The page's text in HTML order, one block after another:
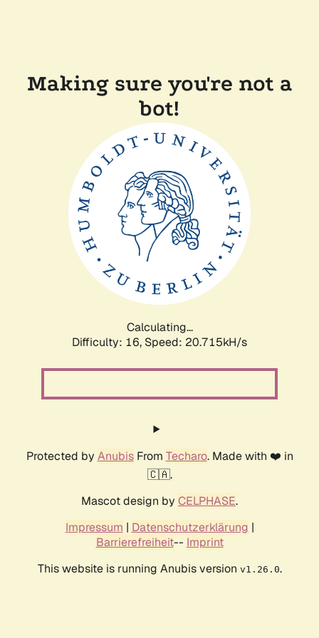
Making sure you're not a
bot!
Calculating...
Difficulty: 16, Speed: 20.715kH/s
Protected by AnubisFrom Techaro. Made with ❤️ in
🇨🇦.
Mascot design by CELPHASE.
Impressum | Datenschutzerklärung |
Barrierefreiheit-- Imprint
This website is running Anubis version v1.26.0.